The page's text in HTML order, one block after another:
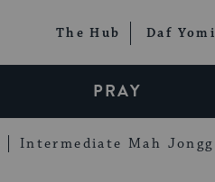
The Hub Daf Yomi
PRAY
Intermediate Mah Jongg